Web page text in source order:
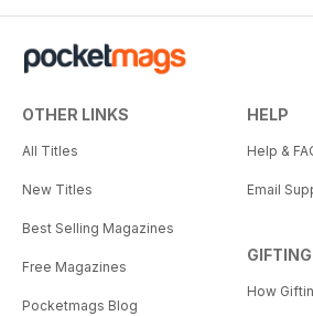
OTHER LINKS
All Titles
New Titles
Best Selling Magazines
Free Magazines
Pocketmags Blog
HELP
Help &
Email
GIFTING
How